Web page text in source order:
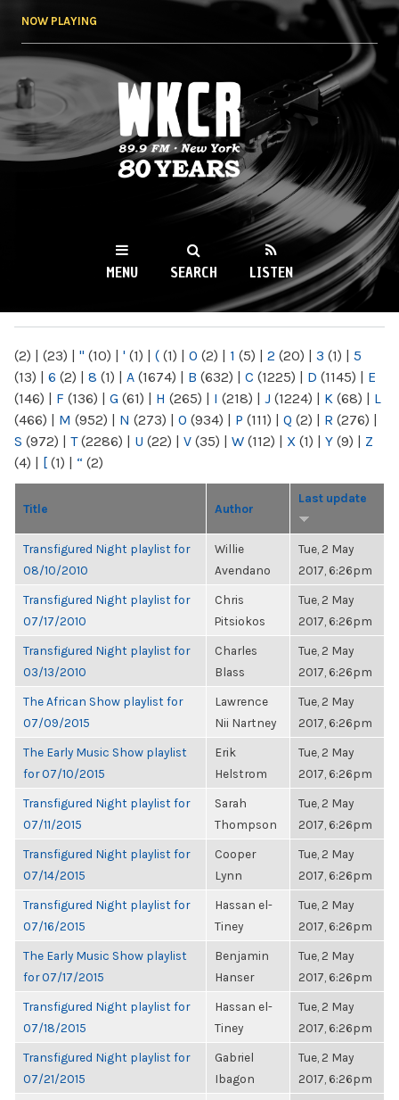
NOW PLAYING
WKCR 89.9FM
NY
MENU SEARCH LISTEN
(2) | (23) | " (10) | ' (1) | ( (1) | 0 (2) | 1 (5) | 2 (20) | 3 (1) | 5
(13) | 6 (2) | 8 (1) | A (1674) | B (632) | C (1225) | D (1145) | E
(146) | F (136) | G (61) | H (265) | I (218) | J (1224) | K (68) | L
(466) | M (952) | N (273) | O (934) | P (111) | Q (2) | R (276) |
S (972) | T(2286) | U (22) | V (35) | W (112) | X (1) | Y (9) | Z
(4) | [ (1) | “ (2)
Title Author
Last update
Transfigured Night playlist for
08/10/2010
Willie
Avendano
Tue, 2 May
2017, 6:26pm
Transfigured Night playlist for
07/17/2010
Chris
Pitsiokos
Tue, 2 May
2017, 6:26pm
Transfigured Night playlist for
03/13/2010
Charles
Blass
Tue, 2 May
2017, 6:26pm
The African Show playlist for
07/09/2015
Lawrence
Nii Nartney
Tue, 2 May
2017, 6:26pm
The Early Music Show playlist
for 07/10/2015
Erik
Helstrom
Tue, 2 May
2017, 6:26pm
Transfigured Night playlist for
07/11/2015
Sarah
Thompson
Tue, 2 May
2017, 6:26pm
Transfigured Night playlist for
07/14/2015
Cooper
Lynn
Tue, 2 May
2017, 6:26pm
Transfigured Night playlist for
07/16/2015
Hassan el-
Tiney
Tue, 2 May
2017, 6:26pm
The Early Music Show playlist
for 07/17/2015
Benjamin
Hanser
Tue, 2 May
2017, 6:26pm
Transfigured Night playlist for
07/18/2015
Hassan el-
Tiney
Tue, 2 May
2017, 6:26pm
Transfigured Night playlist for
07/21/2015
Gabriel
Ibagon
Tue, 2 May
2017, 6:26pm